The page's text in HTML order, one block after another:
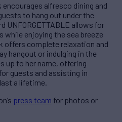
encourages alfresco dining and
to hang out under the
UNFORGETTABLE allows for
enjoying the sea breeze
offers complete relaxation and
hangout or indulging in the
up to her name, offering
guests and assisting in
a lifetime.
press team for photos or